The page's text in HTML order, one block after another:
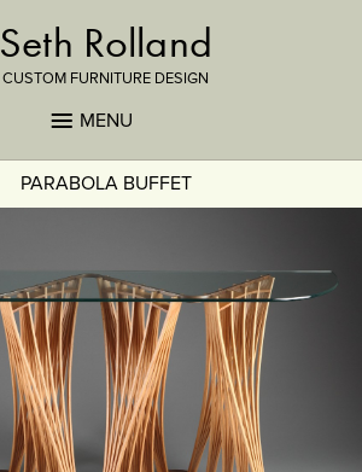
Seth Rolland
CUSTOM FURNITURE DESIGN
MENU
PARABOLA BUFFET